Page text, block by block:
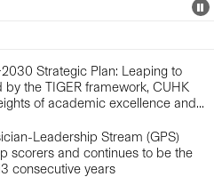
Strategic Plan: Leaping to
the TIGER framework, CUHK
of academic excellence and...
Leadership Stream (GPS)
scorers and continues to be the
consecutive years